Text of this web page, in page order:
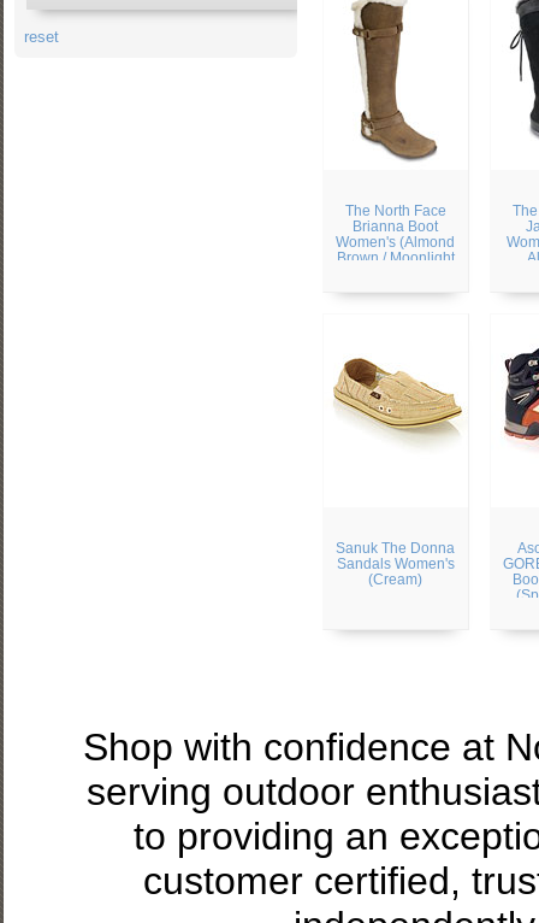
The North Face
Brianna Boot
Women's (Almond
Brown / Moonlight
Sanuk The Donna
Sandals Women's
(Cream)
reset
Shop with confidence at
serving outdoor
to providing an
customer certified,